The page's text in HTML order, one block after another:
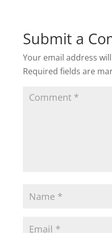
Submit a
Your email address
Required fields are